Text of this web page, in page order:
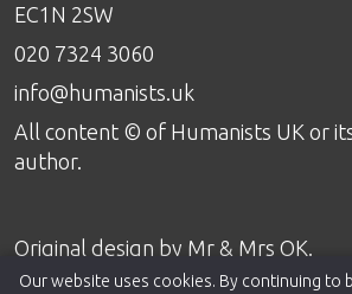
EC1N 2SW
020 7324 3060
info@humanists.uk
All content © of Humanists UK or
author.
Original design by Mr & Mrs OK
Our website uses cookies. By continuing to